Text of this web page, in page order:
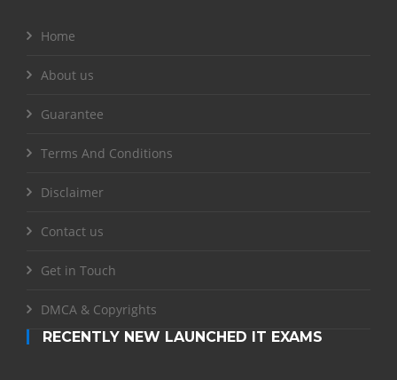
Home
About us
Guarantee
Terms And Conditions
Disclaimer
Contact us
Get in Touch
DMCA & Copyrights
RECENTLY NEW LAUNCHED IT EXAMS